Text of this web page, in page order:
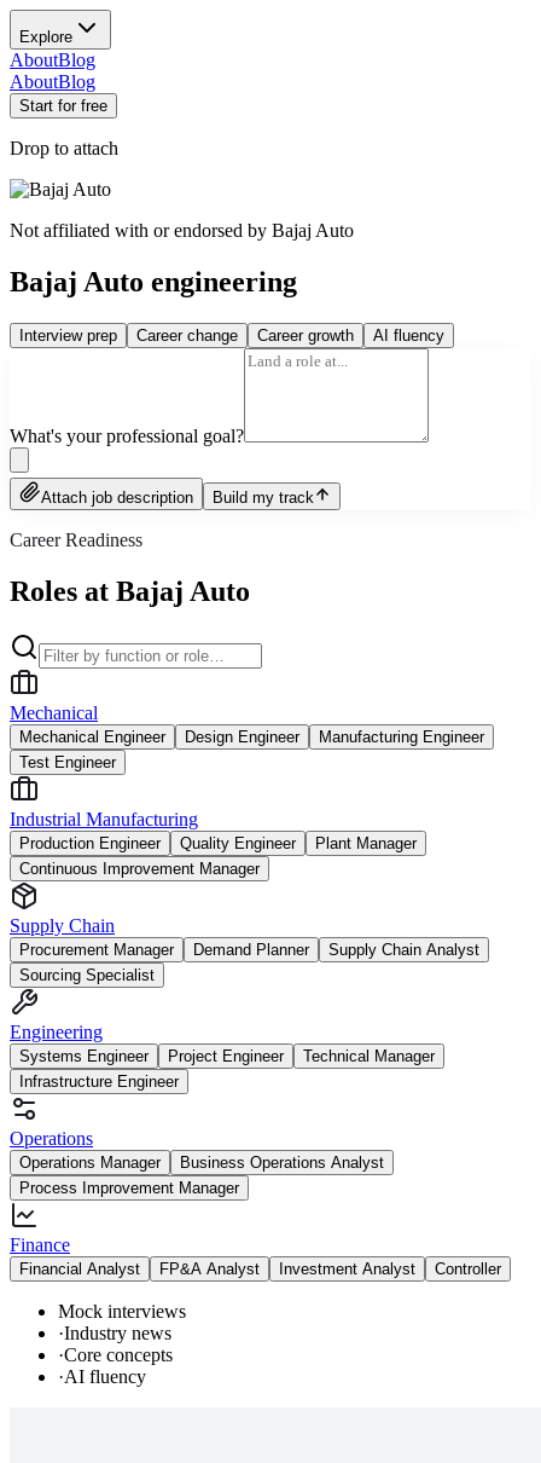
Explore
AboutBlog
AboutBlog
Start for free
Drop to attach
Not affiliated with or endorsed by Bajaj Auto
Bajaj Auto engineering
Interview prep Career change Career growth AI fluency
What's your professional goal?
Attach job description Build my track
Career Readiness
Roles at Bajaj Auto
Mechanical
Mechanical Engineer Design Engineer
Manufacturing Engineer
Test Engineer
Industrial Manufacturing
Production Engineer Quality Engineer
Plant Manager
Continuous Improvement Manager
Supply Chain
Procurement Manager Demand Planner
Supply Chain Analyst
Sourcing Specialist
Engineering
Systems Engineer Project Engineer
Technical Manager
Infrastructure Engineer
Operations
Operations Manager
Business Operations Analyst
Process Improvement Manager
Finance
Financial Analyst FP&A Analyst Investment Analyst Controller
Mock interviews
·Industry news
·Core concepts
·AI fluency